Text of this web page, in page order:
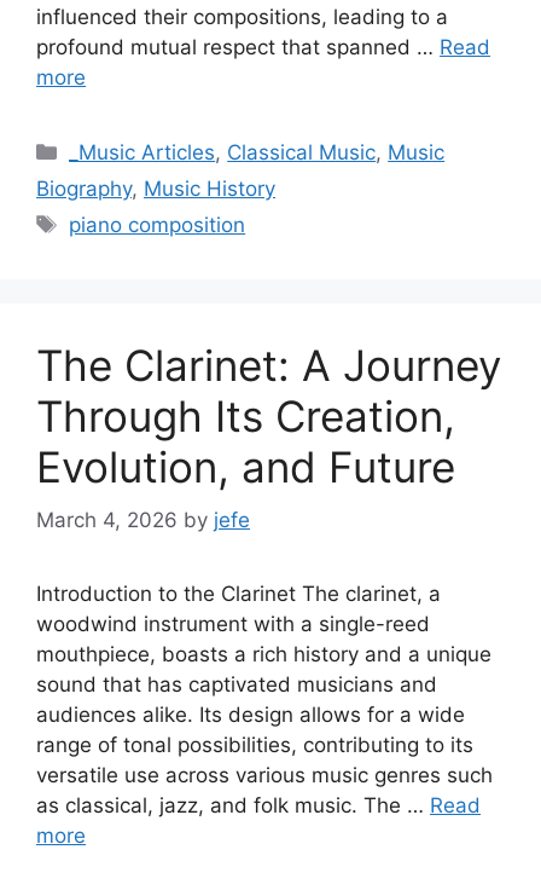
influenced their compositions, leading to a
profound mutual respect that spanned … Read
more
Categories
_Music Articles, Classical Music, Music
Biography, Music History
Tags
piano composition
The Clarinet: A Journey
Through Its Creation,
Evolution, and Future
March 4, 2026 by jefe
Introduction to the Clarinet The clarinet, a
woodwind instrument with a single-reed
mouthpiece, boasts a rich history and a unique
sound that has captivated musicians and
audiences alike. Its design allows for a wide
range of tonal possibilities, contributing to its
versatile use across various music genres such
as classical, jazz, and folk music. The … Read
more